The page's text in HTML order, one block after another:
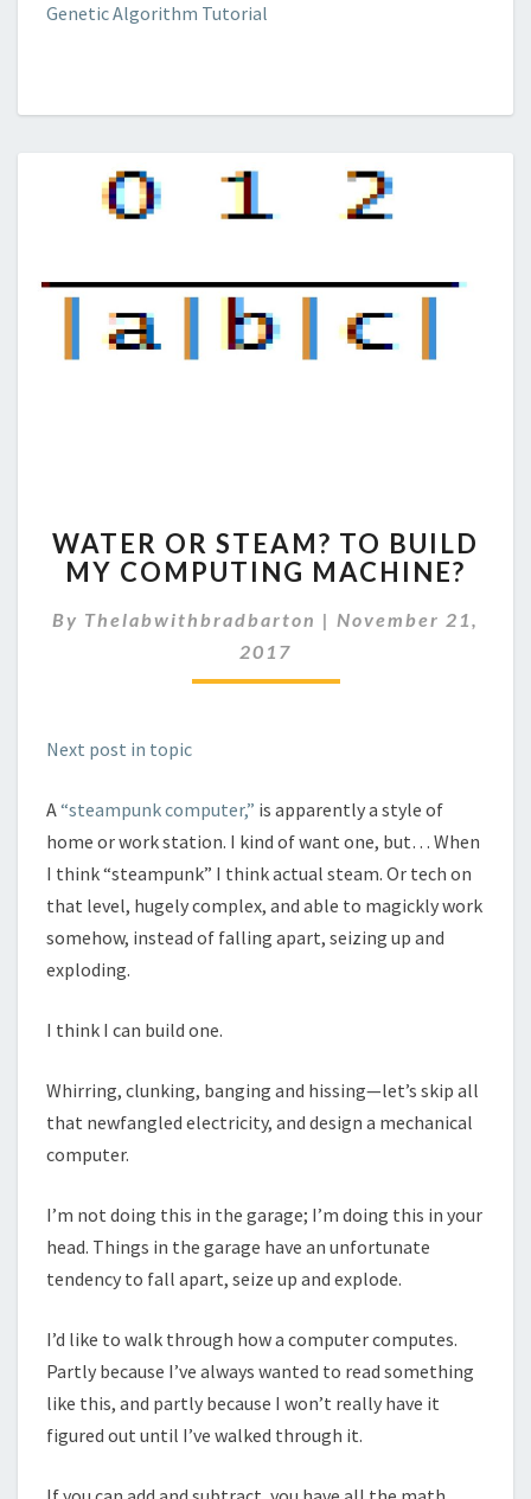
Genetic Algorithm Tutorial
OR
STEAM?
BUILD
MY
COMPUTING
WATER OR STEAM? TO BUILD
MY COMPUTING MACHINE?
By Thelabwithbradbarton | November 21,
2017
Next post in topic
A“steampunk computer,” is apparently a style of
home or work station. I kind of want one, but… When
I think “steampunk” I think actual steam. Or tech on
that level, hugely complex, and able to magickly work
somehow, instead of falling apart, seizing up and
exploding.
I think I can build one.
Whirring, clunking, banging and hissing—let’s skip all
that newfangled electricity, and design a mechanical
computer.
I’m not doing this in the garage; I’m doing this in your
head. Things in the garage have an unfortunate
tendency to fall apart, seize up and explode.
I’d like to walk through how a computer computes.
Partly because I’ve always wanted to read something
like this, and partly because I won’t really have it
figured out until I’ve walked through it.